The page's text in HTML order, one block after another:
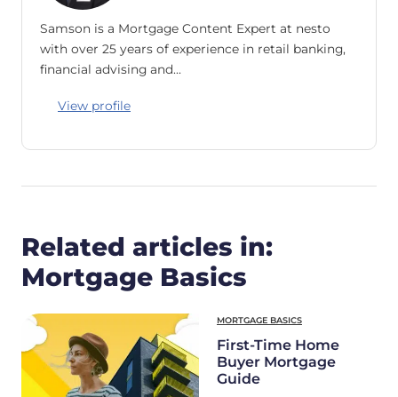
Samson is a Mortgage Content Expert at nesto
with over 25 years of experience in retail banking,
financial advising and…
View profile
Related articles in:
Mortgage Basics
MORTGAGE BASICS
First-Time Home
Buyer Mortgage
Guide